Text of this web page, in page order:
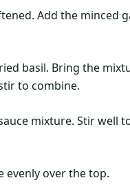
Add the minced
basil. Bring the
to combine.
mixture. Stir well
evenly over the top.